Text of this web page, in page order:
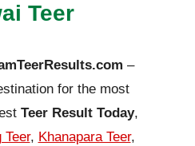
Teer
–
for the most
Teer Result Today,
Teer, Khanapara Teer,